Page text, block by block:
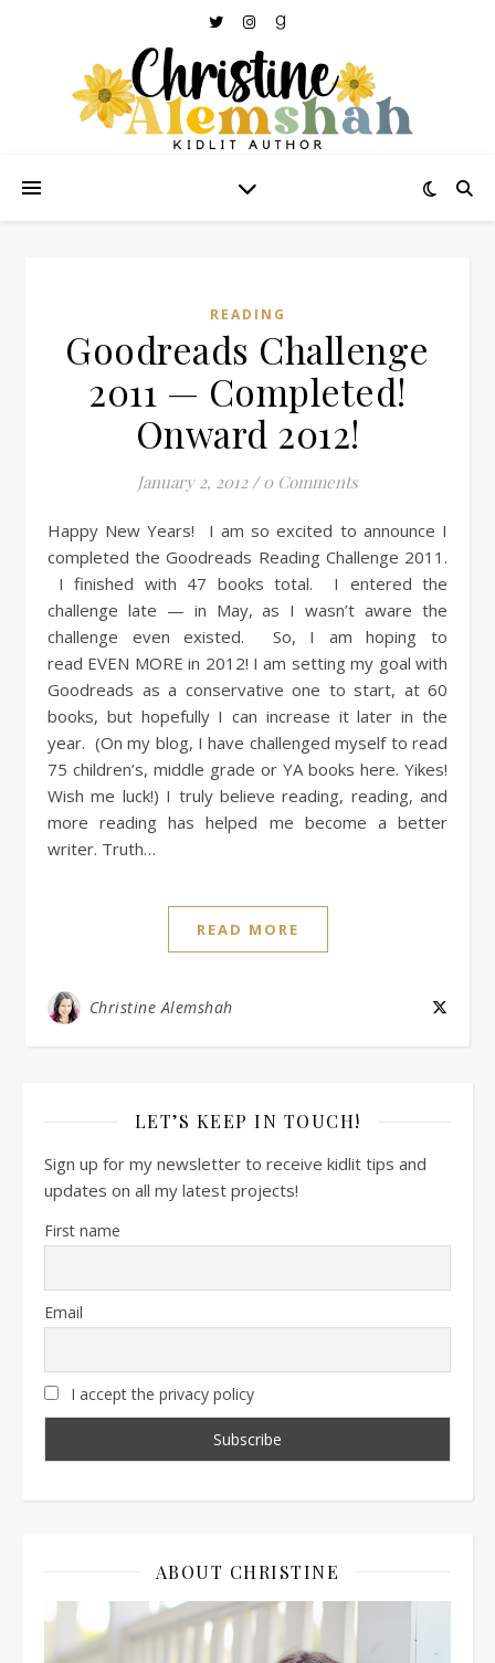
READING
Goodreads Challenge
2011 — Completed!
Onward 2012!
January 2, 2012 / 0 Comments
Happy New Years! I am so excited to announce I
completed the Goodreads Reading Challenge 2011.
I finished with 47 books total. I entered the
challenge late — in May, as I wasn’t aware the
challenge even existed. So, I am hoping to
read EVEN MORE in 2012! I am setting my goal with
Goodreads as a conservative one to start, at 60
books, but hopefully I can increase it later in the
year. (On my blog, I have challenged myself to read
75 children’s, middle grade or YA books here. Yikes!
Wish me luck!) I truly believe reading, reading, and
more reading has helped me become a better
writer. Truth…
READ MORE
Christine Alemshah
LET’S KEEP IN TOUCH!
Sign up for my newsletter to receive kidlit tips and
updates on all my latest projects!
First name
Email
I accept the privacy policy
ABOUT CHRISTINE